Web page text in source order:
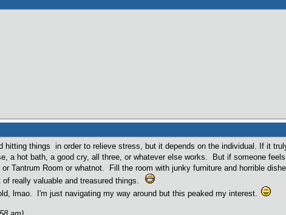
hitting things in order to relieve stress, but it depends on the individual. If it
a hot bath, a good cry, all three, or whatever else works. But if someone
Tantrum Room or whatnot. Fill the room with junky furniture and horrible
really valuable and treasured things.
lmao. I'm just navigating my way around but this peaked my interest.